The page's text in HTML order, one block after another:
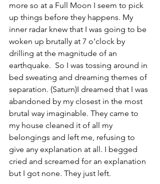
more so at a Full Moon I seem to pick
up things before they happens. My
inner radar knew that I was going to be
woken up brutally at 7 o’clock by
drilling at the magnitude of an
earthquake.  So I was tossing around in
bed sweating and dreaming themes of
separation. (Saturn)I dreamed that I was
abandoned by my closest in the most
brutal way imaginable. They came to
my house cleaned it of all my
belongings and left me, refusing to
give any explanation at all. I begged
cried and screamed for an explanation
but I got none. They just left.